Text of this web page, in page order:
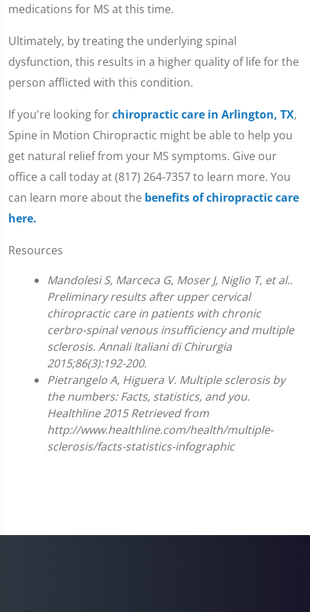
medications for MS at this time.
Ultimately, by treating the underlying spinal
dysfunction, this results in a higher quality of life for the
person afflicted with this condition.
If you're looking forchiropractic care in Arlington, TX,
Spine in Motion Chiropractic might be able to help you
get natural relief from your MS symptoms. Give our
office a call today at (817) 264-7357 to learn more. You
can learn more about the benefits of chiropractic care
here.
Resources
Mandolesi S, Marceca G, Moser J, Niglio T, et al..
Preliminary results after upper cervical
chiropractic care in patients with chronic
cerbro-spinal venous insufficiency and multiple
sclerosis. Annali Italiani di Chirurgia
2015;86(3):192-200.
Pietrangelo A, Higuera V. Multiple sclerosis by
the numbers: Facts, statistics, and you.
Healthline 2015 Retrieved from
http://www.healthline.com/health/multiple-
sclerosis/facts-statistics-infographic